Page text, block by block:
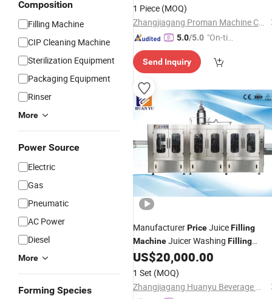
Composition
Filling Machine
CIP Cleaning Machine
Sterilization Equipment
Packaging Equipment
Rinser
More
Power Source
Electric
Gas
Pneumatic
AC Power
Diesel
More
Forming Species
1 Piece (MOQ)
Zhangjiagang Proman Machine Co., Ltd.
5.0/5.0 "On-tim
ry"
Send Inquiry
ManufacturerPriceJuiceFilling
MachineJuicer Washing Filling
CappingMachineProduction
US$20,000.00
1 Set (MOQ)
Zhangjiagang Huanyu Beverage Machinery Co., Ltd.